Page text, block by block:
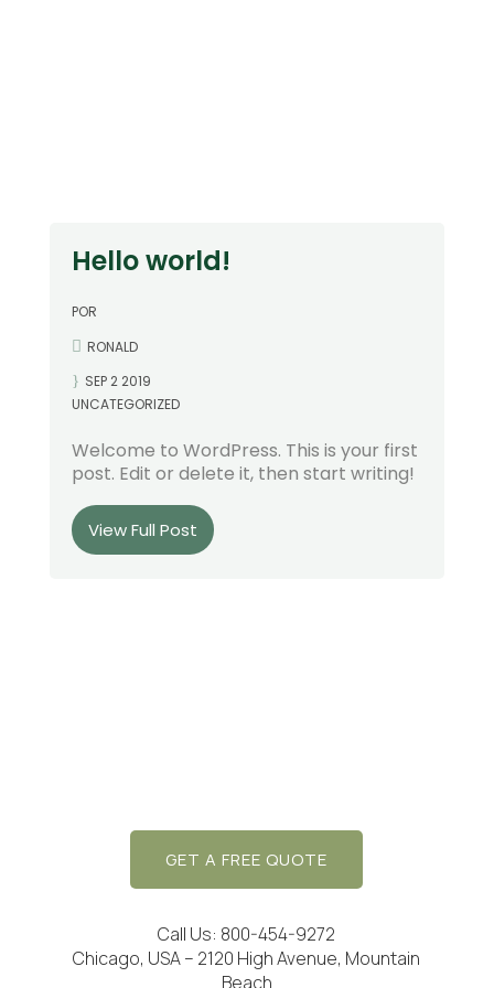
Hello world!
POR
RONALD
SEP 2 2019
UNCATEGORIZED
Welcome to WordPress. This is your first
post. Edit or delete it, then start writing!
View Full Post
GET A FREE QUOTE
Call Us: 800-454-9272
Chicago, USA – 2120 High Avenue, Mountain
Beach